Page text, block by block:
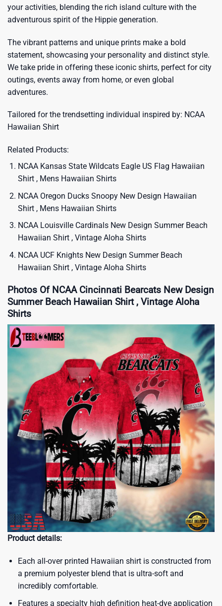
your activities, blending the rich island culture with the
adventurous spirit of the Hippie generation.
The vibrant patterns and unique prints make a bold
statement, showcasing your personality and distinct style.
We take pride in offering these iconic shirts, perfect for city
outings, events away from home, or even global
adventures.
Tailored for the trendsetting individual inspired by: NCAA
Hawaiian Shirt
Related Products:
NCAA Kansas State Wildcats Eagle US Flag Hawaiian
Shirt , Mens Hawaiian Shirts​
NCAA Oregon Ducks Snoopy New Design Hawaiian
Shirt , Mens Hawaiian Shirts
NCAA Louisville Cardinals New Design Summer Beach
Hawaiian Shirt , Vintage Aloha Shirts
NCAA UCF Knights New Design Summer Beach
Hawaiian Shirt , Vintage Aloha Shirts
Photos Of NCAA Cincinnati Bearcats New Design
Summer Beach Hawaiian Shirt , Vintage Aloha
Shirts
Product details:
Each all-over printed Hawaiian shirt is constructed from
a premium polyester blend that is ultra-soft and
incredibly comfortable.
Features a specialty high definition heat-dye application